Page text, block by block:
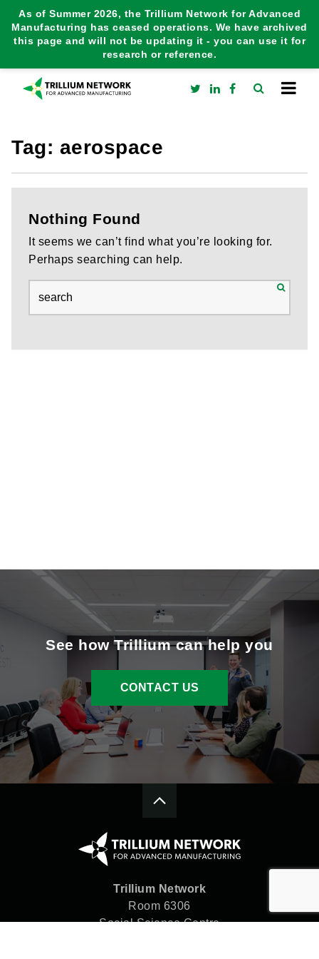
As of Summer 2026, the Trillium Network for Advanced
Manufacturing has ceased operations. We have archived
this page and will not be updating it - you can use it for
research or reference.
Tag: aerospace
Nothing Found
It seems we can’t find what you’re looking for.
Perhaps searching can help.
See how Trillium can help you
CONTACT US
Trillium Network
Room 6306
Social Science Centre